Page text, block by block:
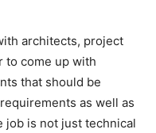
architects, project
to come up with
that should be
as well as
job is not just technical